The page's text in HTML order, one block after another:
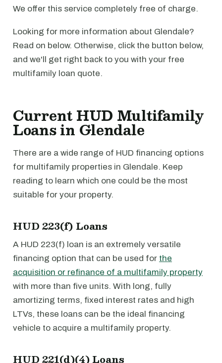
We offer this service completely free of charge.
Looking for more information about Glendale?
Read on below. Otherwise, click the button below,
and we'll get right back to you with your free
multifamily loan quote.
Current HUD Multifamily
Loans in Glendale
There are a wide range of HUD financing options
for multifamily properties in Glendale. Keep
reading to learn which one could be the most
suitable for your property.
HUD 223(f) Loans
A HUD 223(f) loan is an extremely versatile
financing option that can be used for the
acquisition or refinance of a multifamily property
with more than five units. With long, fully
amortizing terms, fixed interest rates and high
LTVs, these loans can be the ideal financing
vehicle to acquire a multifamily property.
HUD 221(d)(4) Loans